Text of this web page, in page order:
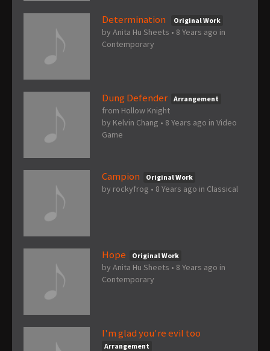
Determination Original Work
by Anita Hu Sheets • 8 Years ago in
Contemporary
Dung Defender Arrangement
from Hollow Knight
by Kelvin Chang • 8 Years ago in Video
Game
Campion Original Work
by rockyfrog • 8 Years ago in Classical
Hope Original Work
by Anita Hu Sheets • 8 Years ago in
Contemporary
I'm glad you're evil too
Arrangement